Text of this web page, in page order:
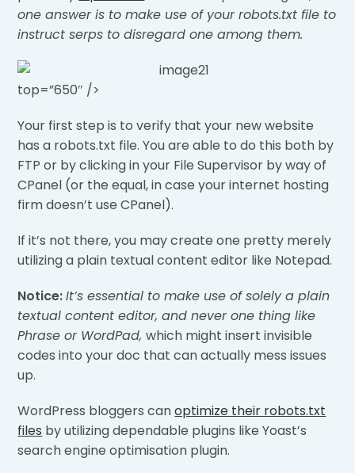
one answer is to make use of your robots.txt file to
instruct serps to disregard one among them.
top=”650″ />
Your first step is to verify that your new website
has a robots.txt file. You are able to do this both by
FTP or by clicking in your File Supervisor by way of
CPanel (or the equal, in case your internet hosting
firm doesn’t use CPanel).
If it’s not there, you may create one pretty merely
utilizing a plain textual content editor like Notepad.
Notice:It’s essential to make use of solely a plain
textual content editor, and never one thing like
Phrase or WordPad,which might insert invisible
codes into your doc that can actually mess issues
up.
WordPress bloggers canoptimize their robots.txt
files by utilizing dependable plugins like Yoast’s
search engine optimisation plugin.